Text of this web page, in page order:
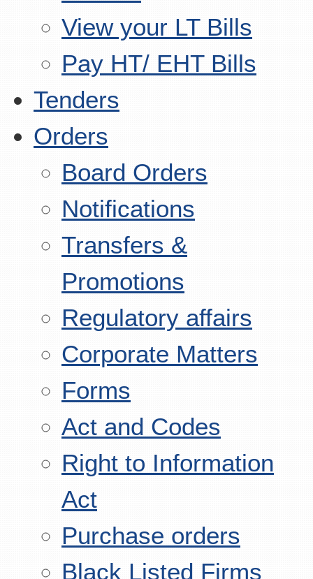
View your LT Bills
Pay HT/ EHT Bills
Tenders
Orders
Board Orders
Notifications
Transfers &
Promotions
Regulatory affairs
Corporate Matters
Forms
Act and Codes
Right to Information
Act
Purchase orders
Black Listed Firms